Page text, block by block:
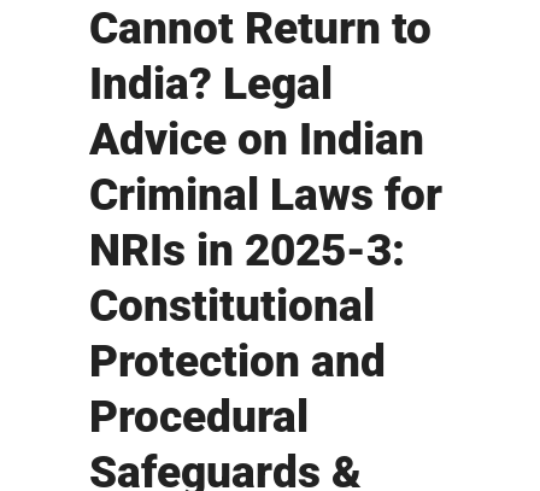
Cannot Return to
India? Legal
Advice on Indian
Criminal Laws for
NRIs in 2025-3:
Constitutional
Protection and
Procedural
Safeguards &